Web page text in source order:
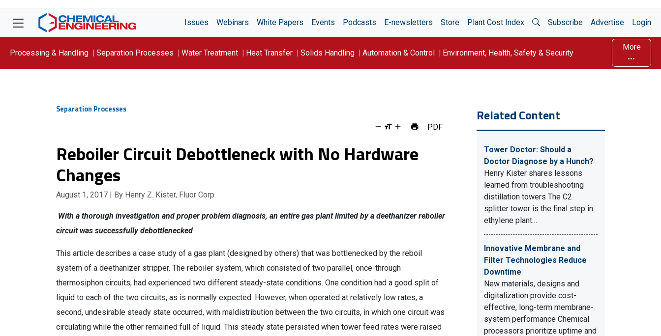
Issues Webinars White Papers Events Podcasts E-newsletters Store Plant Cost Index Open Search
Subscribe Advertise Login
Processing & Handling Separation Processes Water Treatment Heat Transfer Solids Handling Automation & Control Environment, Health, Safety & Security
More
Separation Processes
PDF
Reboiler Circuit Debottleneck with No Hardware
Changes
August 1, 2017 | By Henry Z. Kister, Fluor Corp.
With a thorough investigation and proper problem diagnosis, an entire gas plant limited by a deethanizer reboiler
circuit was successfully debottlenecked
This article describes a case study of a gas plant (designed by others) that was bottlenecked by the reboil
system of a deethanizer stripper. The reboiler system, which consisted of two parallel, once-through
thermosiphon circuits, had experienced two different steady-state conditions. One condition had a good split of
liquid to each of the two circuits, as is normally expected. However, when operated at relatively low rates, a
second, undesirable steady state occurred, with maldistribution between the two circuits, in which one circuit was
circulating while the other remained full of liquid. This steady state persisted when tower feed rates were raised
Related Content
Tower Doctor: Should a
Doctor Diagnose by a Hunch?
Henry Kister shares lessons
learned from troubleshooting
distillation towers The C2
splitter tower is the final step in
ethylene plant…
Innovative Membrane and
Filter Technologies Reduce
Downtime
New materials, designs and
digitalization provide cost-
effective, long-term membrane-
system performance Chemical
processors prioritize uptime and